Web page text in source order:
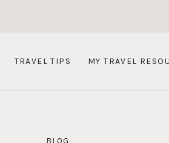
TRAVEL TIPS MY TRAVEL
BLOG